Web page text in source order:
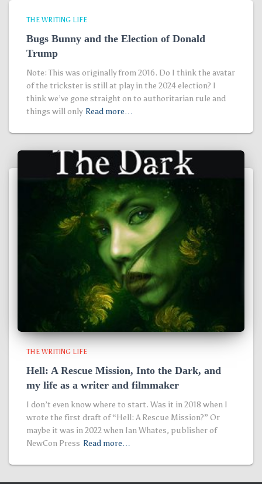
THE WRITING LIFE
Bugs Bunny and the Election of Donald
Trump
Note: This was originally from 2016. Do I think the avatar
of the trickster is still at play in the 2024 election? I
think we’ve gone straight on to authoritarian rule and
things will only Read more…
THE WRITING LIFE
Hell: A Rescue Mission, Into the Dark, and
my life as a writer and filmmaker
I don’t even know where to start. Was it in 2018 when I
wrote the first draft of “Hell: A Rescue Mission?” Or
maybe it was in 2022 when Ian Whates, publisher of
NewCon Press Read more…